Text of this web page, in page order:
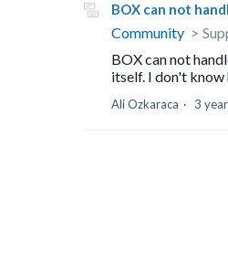
BOX can not
Community
BOX can not
itself. I don't know
Ali Ozkaraca 3